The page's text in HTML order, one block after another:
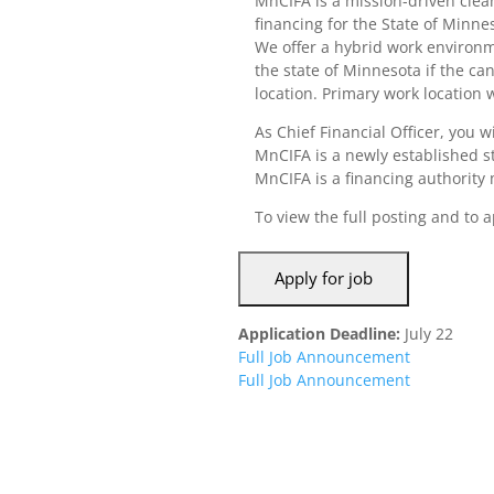
financing for the State of
We offer a hybrid work
the state of Minnesota if the
location. Primary work location
As Chief Financial Officer, you
MnCIFA is a newly established
MnCIFA is a financing
To view the full posting and to
Application Deadline: July 22
Full Job Announcement
Full Job Announcement